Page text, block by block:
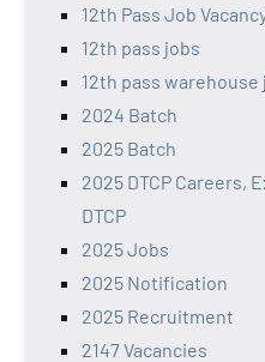
12th Pass Job
12th pass jobs
12th pass warehouse
2024 Batch
2025 Batch
2025 DTCP Careers,
DTCP
2025 Jobs
2025 Notification
2025 Recruitment
2147 Vacancies